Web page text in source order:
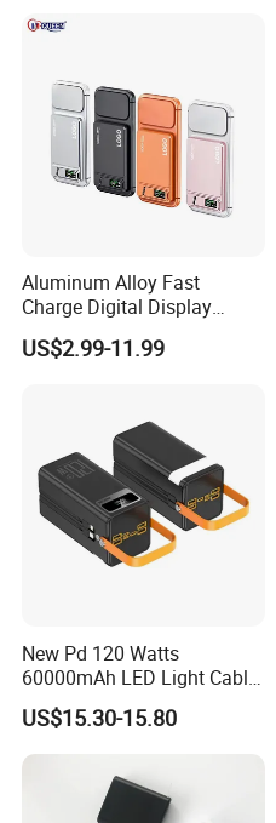
Aluminum Alloy Fast
Charge Digital Display
Magnetic Wireless Charging
Power Bank Custom Logo
US$2.99-11.99
New Pd 120 Watts
60000mAh LED Light Cable
Included Power Bank Pack
Station
US$15.30-15.80